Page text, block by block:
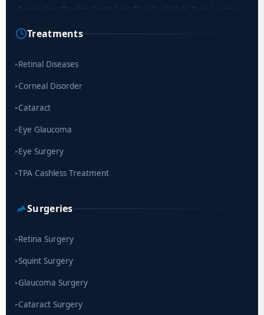
Cause of Blindness Worldwide
Scientists move a step closer for cataract treatment with new
Treatments
▸Retinal Diseases
▸Corneal Disorder
▸Cataract
▸Eye Glaucoma
▸Eye Surgery
▸TPA Cashless Treatment
Surgeries
▸Retina Surgery
▸Squint Surgery
▸Glaucoma Surgery
▸Cataract Surgery